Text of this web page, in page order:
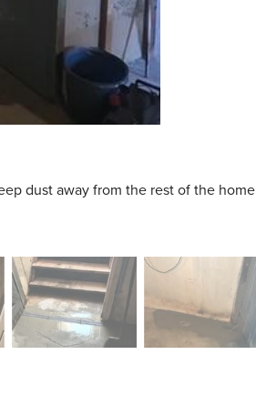
dust away from the rest of the home